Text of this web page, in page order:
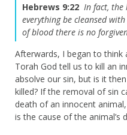
Hebrews 9:22 In fact,
everything be cleansed
of blood there is no
Afterwards, I began to
Torah God tell us to kill an
absolve our sin, but is it
killed? If the removal of sin
death of an innocent
is the cause of the animal’s